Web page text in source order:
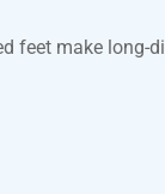
feet make long-